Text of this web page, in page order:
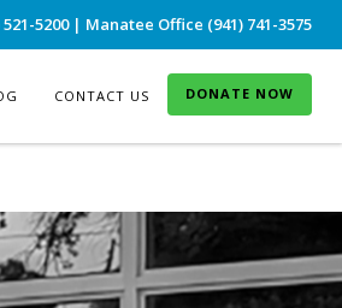
5200 | Manatee Office (941) 741-3575
CONTACT US DONATE NOW